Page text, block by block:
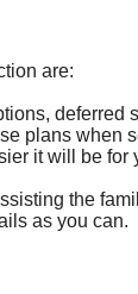
are:
plans when
it will be
the
as you can.